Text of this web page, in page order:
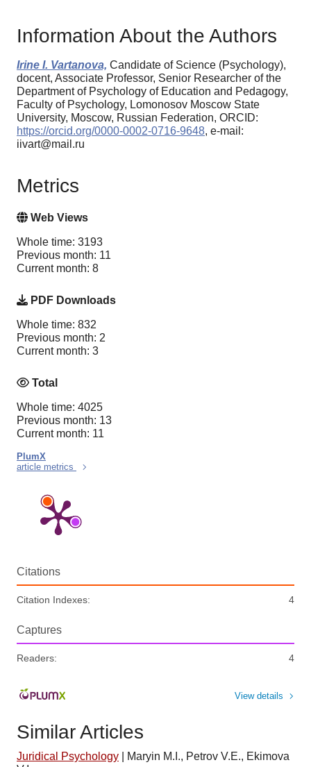
Information About the Authors
Irine I. Vartanova, Candidate of Science (Psychology),
docent, Associate Professor, Senior Researcher of the
Department of Psychology of Education and Pedagogy,
Faculty of Psychology, Lomonosov Moscow State
University, Moscow, Russian Federation, ORCID:
https://orcid.org/0000-0002-0716-9648, e-mail:
iivart@mail.ru
Metrics
Web Views
Whole time: 3193
Previous month: 11
Current month: 8
PDF Downloads
Whole time: 832
Previous month: 2
Current month: 3
Total
Whole time: 4025
Previous month: 13
Current month: 11
PlumX
article metrics
Citations
Citation Indexes: 4
Captures
Readers: 4
View details
Similar Articles
Juridical Psychology
Maryin M.I., Petrov V.E., Ekimova